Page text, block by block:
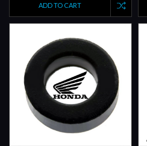
ADD TO CART